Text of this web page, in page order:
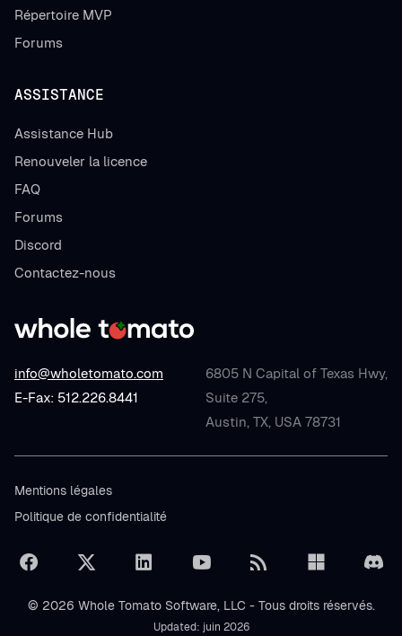
info@wholetomato.com
E-Fax: 512.226.8441
6805 N Capital of Texas Hwy,
Suite 275,
Austin, TX, USA 78731
Répertoire MVP
Forums
ASSISTANCE
Assistance Hub
Renouveler la licence
FAQ
Forums
Discord
Contactez-nous
Mentions légales
Politique de confidentialité
© 2026 Whole Tomato Software, LLC - Tous droits réservés.
Updated: juin 2026